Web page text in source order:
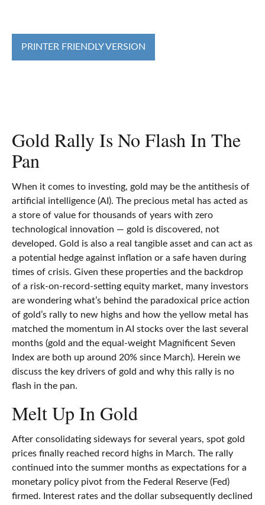
PRINTER FRIENDLY VERSION
Gold Rally Is No Flash In The
Pan
When it comes to investing, gold may be the antithesis of
artificial intelligence (AI). The precious metal has acted as
a store of value for thousands of years with zero
technological innovation — gold is discovered, not
developed. Gold is also a real tangible asset and can act as
a potential hedge against inflation or a safe haven during
times of crisis. Given these properties and the backdrop
of a risk-on-record-setting equity market, many investors
are wondering what’s behind the paradoxical price action
of gold’s rally to new highs and how the yellow metal has
matched the momentum in AI stocks over the last several
months (gold and the equal-weight Magnificent Seven
Index are both up around 20% since March). Herein we
discuss the key drivers of gold and why this rally is no
flash in the pan.
Melt Up In Gold
After consolidating sideways for several years, spot gold
prices finally reached record highs in March. The rally
continued into the summer months as expectations for a
monetary policy pivot from the Federal Reserve (Fed)
firmed. Interest rates and the dollar subsequently declined